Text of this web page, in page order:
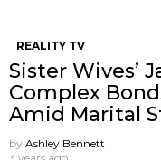
REALITY TV
Sister Wives’
Complex
Amid Marital
by Ashley Bennett